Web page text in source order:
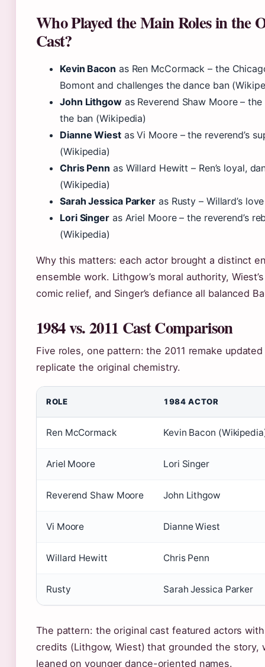
Who Played the Main Roles in the
Cast?
Kevin Bacon as Ren McCormack – the
Bomont and challenges the dance ban
John Lithgowas Reverend Shaw Moore –
the ban (Wikipedia)
Dianne Wiestas Vi Moore – the reverend’s
(Wikipedia)
Chris Penn as Willard Hewitt – Ren’s loyal,
(Wikipedia)
Sarah Jessica Parker as Rusty – Willard’s
Lori Singeras Ariel Moore – the reverend’s
(Wikipedia)
Why this matters: each actor brought a distinct
ensemble work. Lithgow’s moral authority,
comic relief, and Singer’s defiance all balanced
1984 vs. 2011 Cast Comparison
Five roles, one pattern: the 2011 remake
replicate the original chemistry.
ROLE 1984 ACTOR
Ren McCormack Kevin Bacon
Ariel Moore Lori Singer
Reverend Shaw Moore John Lithgow
Vi Moore Dianne Wiest
Willard Hewitt Chris Penn
Rusty Sarah Jessica Parker
The pattern: the original cast featured actors
credits (Lithgow, Wiest) that grounded the story,
leaned on younger dance-oriented names.